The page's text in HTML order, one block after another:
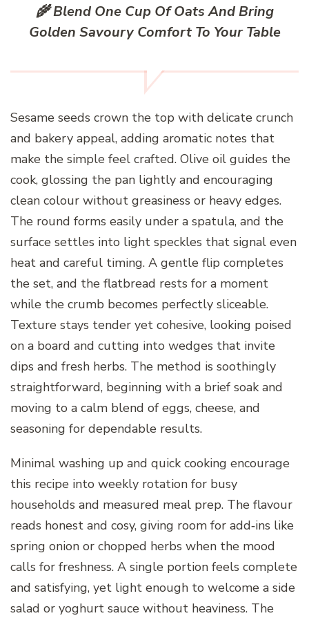
🌾 Blend One Cup Of Oats And Bring
Golden Savoury Comfort To Your Table
Sesame seeds crown the top with delicate crunch
and bakery appeal, adding aromatic notes that
make the simple feel crafted. Olive oil guides the
cook, glossing the pan lightly and encouraging
clean colour without greasiness or heavy edges.
The round forms easily under a spatula, and the
surface settles into light speckles that signal even
heat and careful timing. A gentle flip completes
the set, and the flatbread rests for a moment
while the crumb becomes perfectly sliceable.
Texture stays tender yet cohesive, looking poised
on a board and cutting into wedges that invite
dips and fresh herbs. The method is soothingly
straightforward, beginning with a brief soak and
moving to a calm blend of eggs, cheese, and
seasoning for dependable results.
Minimal washing up and quick cooking encourage
this recipe into weekly rotation for busy
households and measured meal prep. The flavour
reads honest and cosy, giving room for add‑ins like
spring onion or chopped herbs when the mood
calls for freshness. A single portion feels complete
and satisfying, yet light enough to welcome a side
salad or yoghurt sauce without heaviness. The